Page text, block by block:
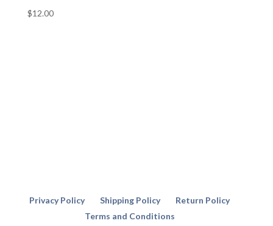
$12.00
Privacy Policy Shipping Policy
Return Policy
Terms and Conditions